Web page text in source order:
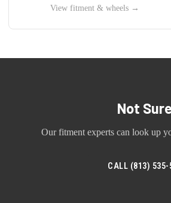
View fitment & wheels →
Not
Our fitment experts can look up
CALL (813) 535-